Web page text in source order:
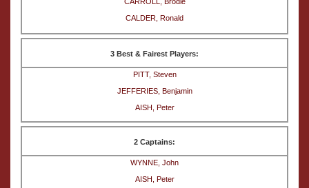
CALDER, Ronald
3 Best & Fairest Players:
PITT, Steven
JEFFERIES, Benjamin
AISH, Peter
2 Captains:
WYNNE, John
AISH, Peter